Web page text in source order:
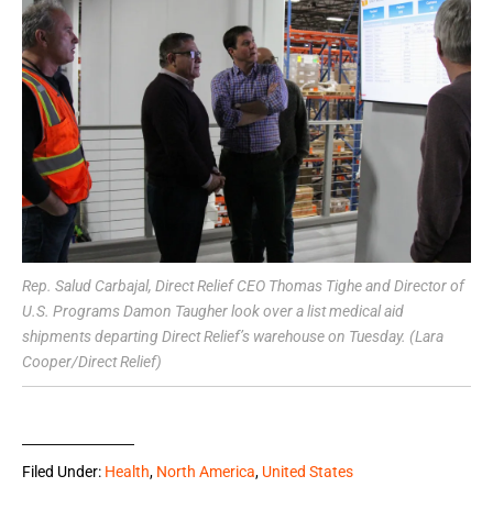
Rep. Salud Carbajal, Direct Relief CEO Thomas Tighe and Director of
U.S. Programs Damon Taugher look over a list medical aid
shipments departing Direct Relief’s warehouse on Tuesday. (Lara
Cooper/Direct Relief)
Filed Under: Health, North America, United States